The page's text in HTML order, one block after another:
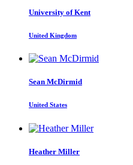
University of Kent
United Kingdom
Sean McDirmid
United States
Heather Miller